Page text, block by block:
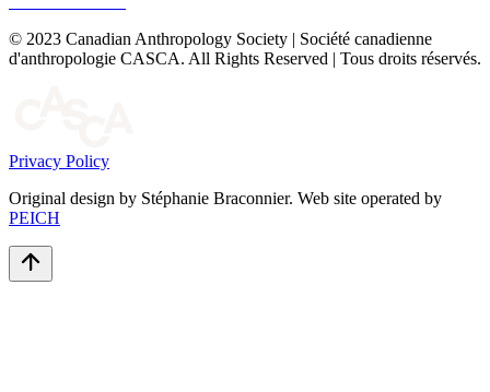
© 2023 Canadian Anthropology Society | Société canadienne
d'anthropologie CASCA. All Rights Reserved | Tous droits réservés.
Privacy Policy
Original design by Stéphanie Braconnier. Web site operated by
PEICH